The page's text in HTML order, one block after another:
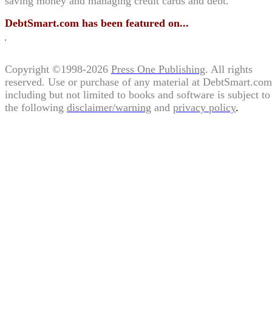
DebtSmart.com has been featured on...
Copyright ©1998-2026 Press One Publishing. All rights
reserved. Use or purchase of any material at DebtSmart.com
including but not limited to books and software is subject to
the following disclaimer/warning and privacy policy.